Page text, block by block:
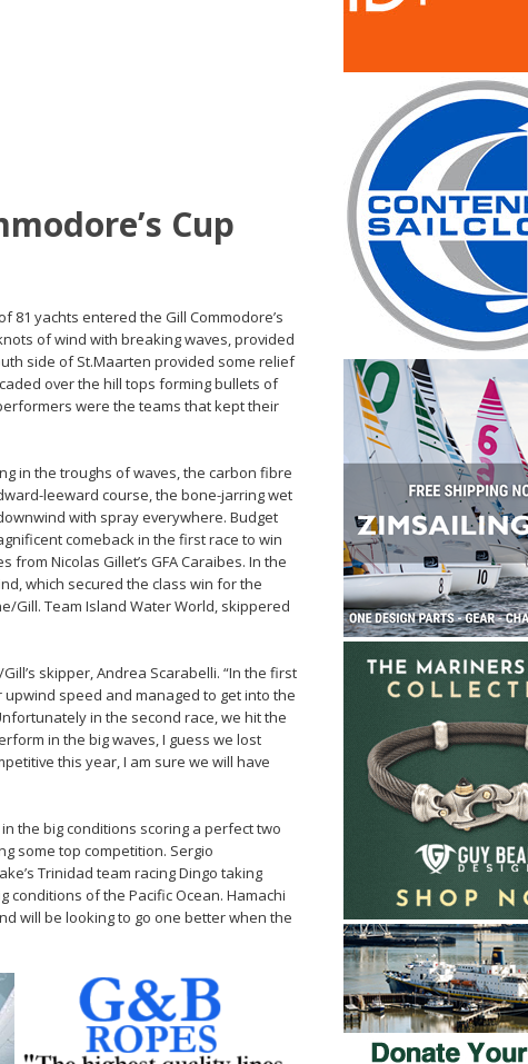
Cup
81 yachts entered the Gill Commodore’s
of wind with breaking waves, provided
side of St.Maarten provided some relief
over the hill tops forming bullets of
were the teams that kept their
in the troughs of waves, the carbon fibre
leeward course, the bone-jarring wet
with spray everywhere. Budget
comeback in the first race to win
Nicolas Gillet’s GFA Caraibes. In the
which secured the class win for the
Gill. Team Island Water World, skippered
skipper, Andrea Scarabelli. “In the first
speed and managed to get into the
in the second race, we hit the
in the big waves, I guess we lost
this year, I am sure we will have
in the big conditions scoring a perfect two
some top competition. Sergio
Trinidad team racing Dingo taking
conditions of the Pacific Ocean. Hamachi
will be looking to go one better when the